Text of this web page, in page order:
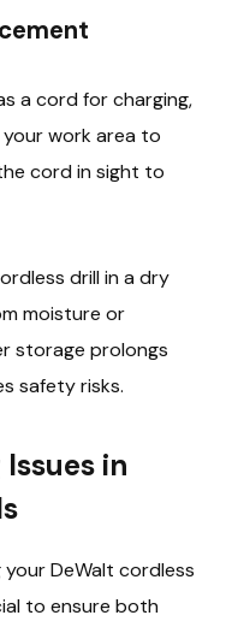
a cord for charging,
work area to
cord in sight to
drill in a dry
moisture or
storage prolongs
safety risks.
in
DeWalt cordless
to ensure both